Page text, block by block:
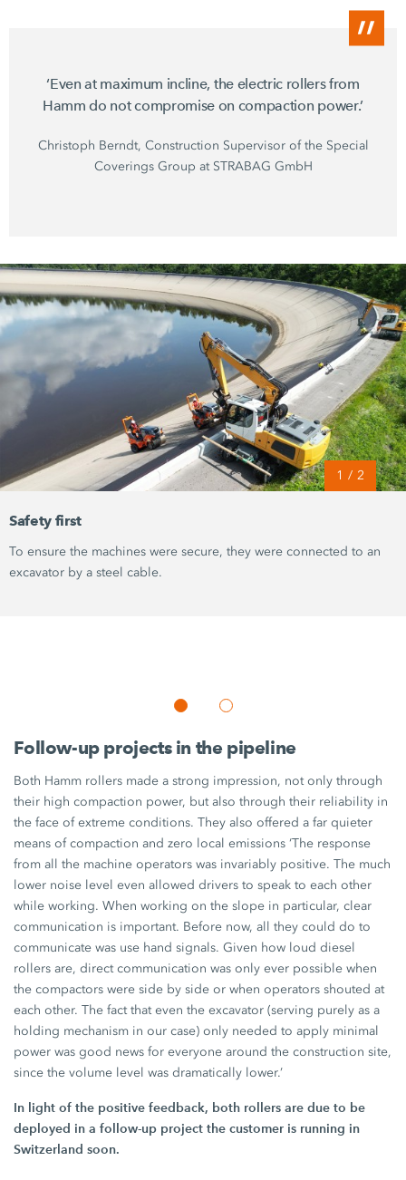
‘Even at maximum incline, the electric rollers from
Hamm do not compromise on compaction power.’
Christoph Berndt, Construction Supervisor of the Special
Coverings Group at STRABAG GmbH
1 / 2
Safety first
To ensure the machines were secure, they were connected to an
excavator by a steel cable.
Follow-up projects in the pipeline
Both Hamm rollers made a strong impression, not only through
their high compaction power, but also through their reliability in
the face of extreme conditions. They also offered a far quieter
means of compaction and zero local emissions ‘The response
from all the machine operators was invariably positive. The much
lower noise level even allowed drivers to speak to each other
while working. When working on the slope in particular, clear
communication is important. Before now, all they could do to
communicate was use hand signals. Given how loud diesel
rollers are, direct communication was only ever possible when
the compactors were side by side or when operators shouted at
each other. The fact that even the excavator (serving purely as a
holding mechanism in our case) only needed to apply minimal
power was good news for everyone around the construction site,
since the volume level was dramatically lower.’
In light of the positive feedback, both rollers are due to be
deployed in a follow-up project the customer is running in
Switzerland soon.